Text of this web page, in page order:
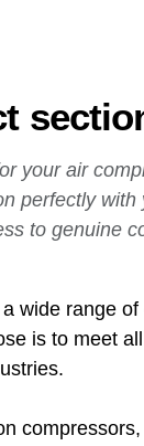
your air
perfectly
to genuine
wide range
is to meet